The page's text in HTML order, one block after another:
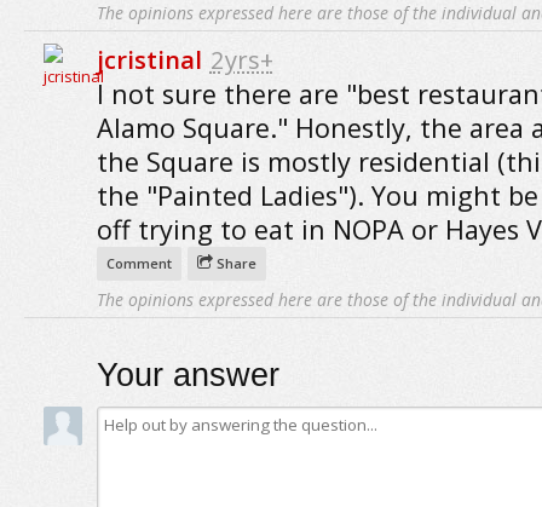
The opinions expressed here are those of the individual
jcristinal 2yrs+
I not sure there are "best
Alamo Square." Honestly, the area
the Square is mostly residential
the "Painted Ladies"). You might
off trying to eat in NOPA or Hayes
Comment Share
The opinions expressed here are those of the individual
Your answer